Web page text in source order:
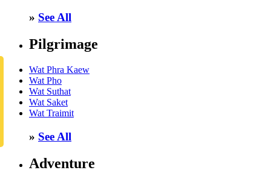
» See All
Pilgrimage
Wat Phra Kaew
Wat Pho
Wat Suthat
Wat Saket
Wat Traimit
» See All
Adventure